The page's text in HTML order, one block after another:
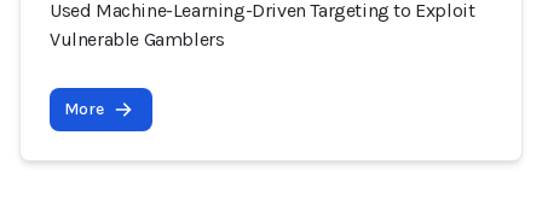
Used Machine-Learning-Driven Targeting to Exploit
Vulnerable Gamblers
More